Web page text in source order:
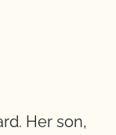
Her son,